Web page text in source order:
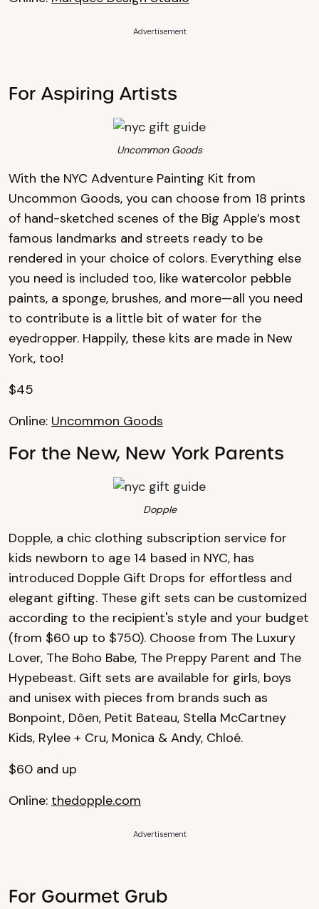
Advertisement
For Aspiring Artists
Uncommon Goods
With the NYC Adventure Painting Kit from
Uncommon Goods, you can choose from 18 prints
of hand-sketched scenes of the Big Apple’s most
famous landmarks and streets ready to be
rendered in your choice of colors. Everything else
you need is included too, like watercolor pebble
paints, a sponge, brushes, and more—all you need
to contribute is a little bit of water for the
eyedropper. Happily, these kits are made in New
York, too!
$45
Online: Uncommon Goods
For the New, New York Parents
Dopple
Dopple, a chic clothing subscription service for
kids newborn to age 14 based in NYC, has
introduced Dopple Gift Drops for effortless and
elegant gifting. These gift sets can be customized
according to the recipient's style and your budget
(from $60 up to $750). Choose from The Luxury
Lover, The Boho Babe, The Preppy Parent and The
Hypebeast. Gift sets are available for girls, boys
and unisex with pieces from brands such as
Bonpoint, Dôen, Petit Bateau, Stella McCartney
Kids, Rylee + Cru, Monica & Andy, Chloé.
$60 and up
Online: thedopple.com
Advertisement
For Gourmet Grub